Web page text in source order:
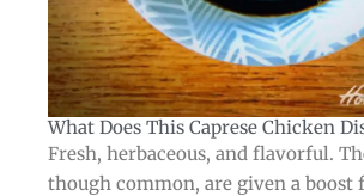
What Does This Caprese Chicken
Fresh, herbaceous, and flavorful.
though common, are given a boost